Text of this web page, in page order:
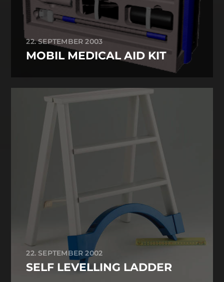
22. SEPTEMBER 2003
MOBIL MEDICAL AID KIT
22. SEPTEMBER 2002
SELF LEVELLING LADDER